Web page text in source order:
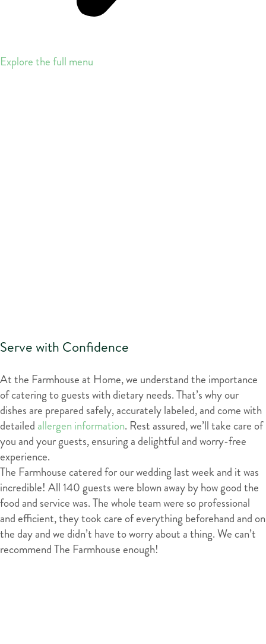
Explore the full menu
Serve with Confidence
At the Farmhouse at Home, we understand the importance
of catering to guests with dietary needs. That’s why our
dishes are prepared safely, accurately labeled, and come with
detailed allergen information. Rest assured, we’ll take care of
you and your guests, ensuring a delightful and worry-free
experience.
The Farmhouse catered for our wedding last week and it was
incredible! All 140 guests were blown away by how good the
food and service was. The whole team were so professional
and efficient, they took care of everything beforehand and on
the day and we didn’t have to worry about a thing. We can’t
recommend The Farmhouse enough!